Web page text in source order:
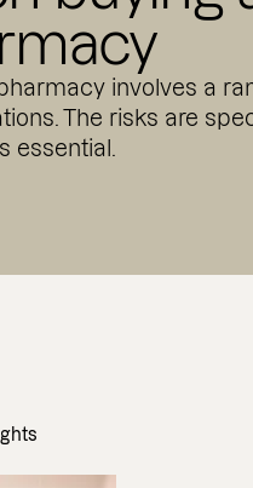
involves a
The risks are
essential.